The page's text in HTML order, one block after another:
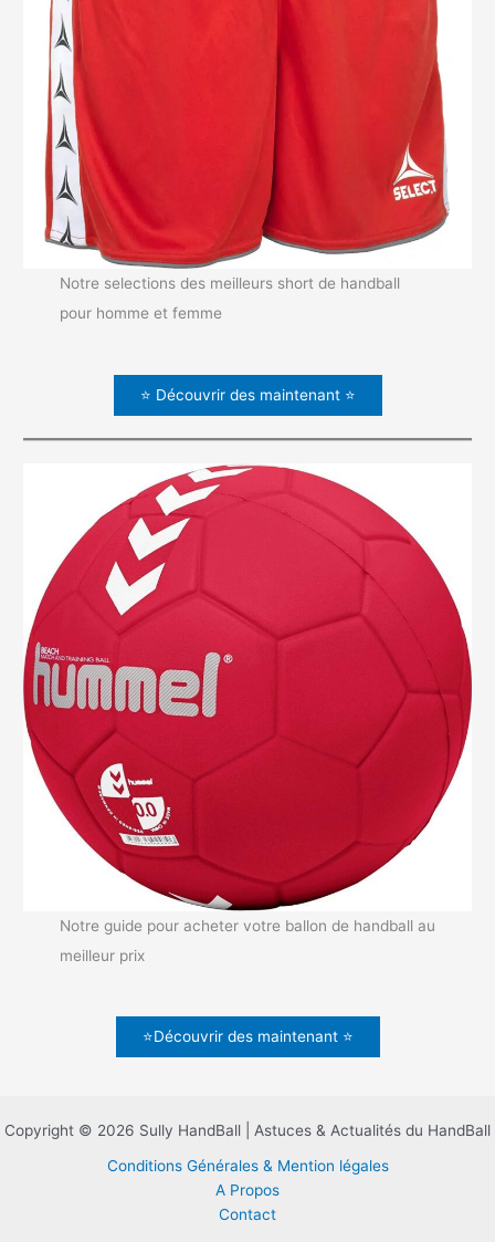
Notre selections des meilleurs short de handball
pour homme et femme
⭐ Découvrir des maintenant ⭐
Notre guide pour acheter votre ballon de handball au
meilleur prix
⭐Découvrir des maintenant ⭐
Copyright © 2026 Sully HandBall | Astuces & Actualités du HandBall
Conditions Générales & Mention légales
A Propos
Contact